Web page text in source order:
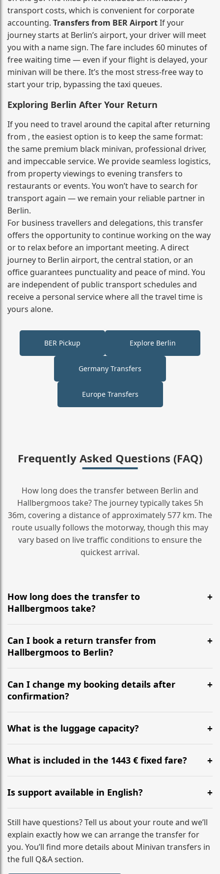
transport costs, which is convenient for corporate
accounting. Transfers from BER AirportIf your
journey starts at Berlin’s airport, your driver will meet
you with a name sign. The fare includes 60 minutes of
free waiting time — even if your flight is delayed, your
minivan will be there. It’s the most stress‑free way to
start your trip, bypassing the taxi queues.
Exploring Berlin After Your Return
If you need to travel around the capital after returning
from , the easiest option is to keep the same format:
the same premium black minivan, professional driver,
and impeccable service. We provide seamless logistics,
from property viewings to evening transfers to
restaurants or events. You won’t have to search for
transport again — we remain your reliable partner in
Berlin.
For business travellers and delegations, this transfer
offers the opportunity to continue working on the way
or to relax before an important meeting. A direct
journey to Berlin airport, the central station, or an
office guarantees punctuality and peace of mind. You
are independent of public transport schedules and
receive a personal service where all the travel time is
yours alone.
BER Pickup Explore Berlin
Germany Transfers
Europe Transfers
Frequently Asked Questions (FAQ)
How long does the transfer between Berlin and
Hallbergmoos take? The journey typically takes 5h
36m, covering a distance of approximately 577 km. The
route usually follows the motorway, though this may
vary based on live traffic conditions to ensure the
quickest arrival.
How long does the transfer to
Hallbergmoos take?
It is approximately 577 km, taking around 5h 36m via
the most efficient motorway routes ().
Can I book a return transfer from
Hallbergmoos to Berlin?
Yes, we operate 24/7 in both directions. We
recommend departing at least 5-6 hours before your
flight to ensure a stress-free check-in at BER.
Can I change my booking details after
confirmation?
Yes, you can modify your booking details up to 24
hours before your transfer. Please contact us via
WhatsApp or email for immediate assistance.
What is the luggage capacity?
Our ‘Long’ models comfortably accommodate up to 7
large suitcases plus hand luggage for all 6 passengers.
What is included in the 1443 € fixed fare?
The price includes the minivan hire with a professional
driver, fuel, tolls, child seats, and luggage assistance.
No hidden surcharges.
Is support available in English?
Absolutely. We provide full English-speaking support
from your initial enquiry until you reach your final
destination
Still have questions? Tell us about your route and we’ll
explain exactly how we can arrange the transfer for
you. You’ll find more details about Minivan transfers in
the full Q&A section.